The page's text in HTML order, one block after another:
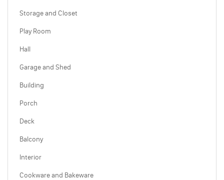
Storage and Closet
Play Room
Hall
Garage and Shed
Building
Porch
Deck
Balcony
Interior
Cookware and Bakeware